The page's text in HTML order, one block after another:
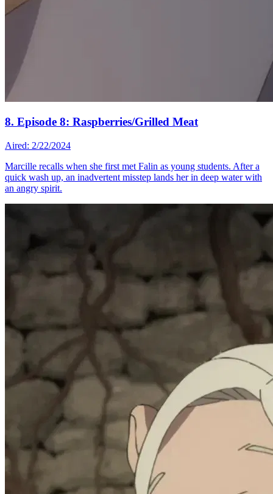
8. Episode 8: Raspberries/Grilled Meat
Aired: 2/22/2024
Marcille recalls when she first met Falin as young students. After a
quick wash up, an inadvertent misstep lands her in deep water with
an angry spirit.